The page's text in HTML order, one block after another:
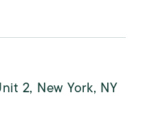
2, New York, NY